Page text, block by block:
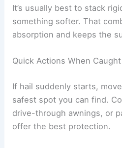
It’s usually best to stack
something softer. That
absorption and keeps the
Quick Actions When
If hail suddenly starts,
safest spot you can find.
drive-through awnings, or
offer the best protection.